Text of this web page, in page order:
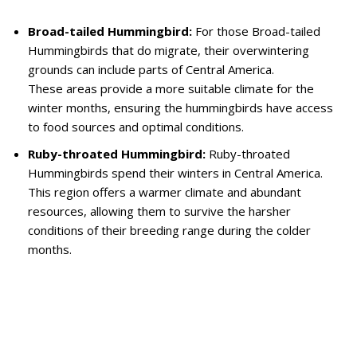
Broad-tailed Hummingbird: For those Broad-tailed
Hummingbirds that do migrate, their overwintering
grounds can include parts of Central America.
These areas provide a more suitable climate for the
winter months, ensuring the hummingbirds have access
to food sources and optimal conditions.
Ruby-throated Hummingbird: Ruby-throated
Hummingbirds spend their winters in Central America.
This region offers a warmer climate and abundant
resources, allowing them to survive the harsher
conditions of their breeding range during the colder
months.